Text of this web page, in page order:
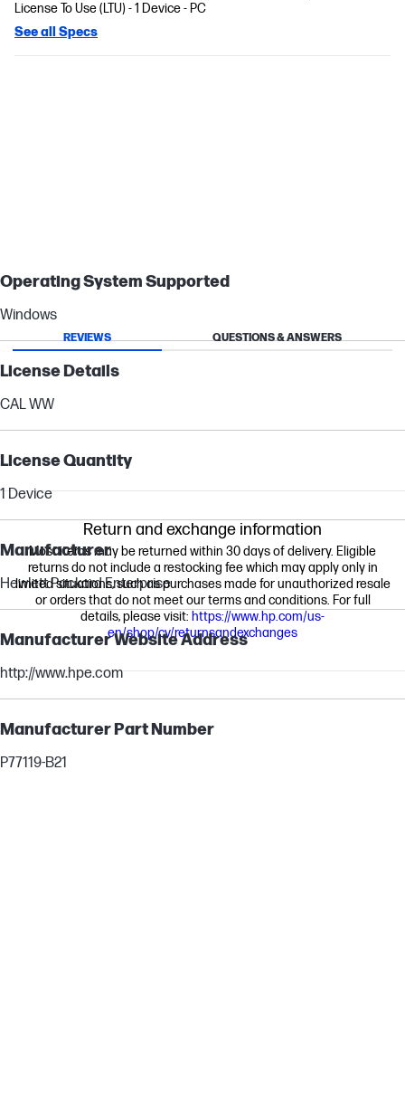
License To Use (LTU) - 1 Device - PC
See all Specs
Operating System Supported
Windows
License Details
CAL WW
License Quantity
1 Device
Manufacturer
Hewlett Packard Enterprise
Manufacturer Website Address
http://www.hpe.com
Manufacturer Part Number
P77119-B21
REVIEWS QUESTIONS & ANSWERS
Return and exchange information
Most items may be returned within 30 days of delivery. Eligible
returns do not include a restocking fee which may apply only in
limited situations, such as purchases made for unauthorized resale
or orders that do not meet our terms and conditions. For full
details, please visit: https://www.hp.com/us-
en/shop/cv/returnsandexchanges